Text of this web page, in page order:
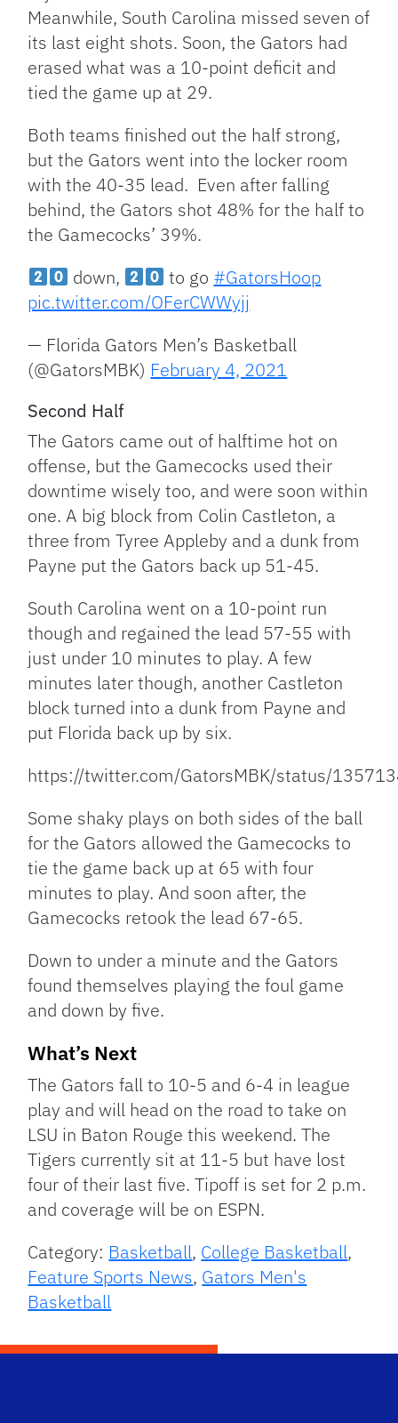
Meanwhile, South Carolina missed seven of
its last eight shots. Soon, the Gators had
erased what was a 10-point deficit and
tied the game up at 29.
Both teams finished out the half strong,
but the Gators went into the locker room
with the 40-35 lead. Even after falling
behind, the Gators shot 48% for the half to
the Gamecocks’ 39%.
down,
to go #GatorsHoop
pic.twitter.com/OFerCWWyjj
— Florida Gators Men’s Basketball
(@GatorsMBK) February 4, 2021
Second Half
The Gators came out of halftime hot on
offense, but the Gamecocks used their
downtime wisely too, and were soon within
one. A big block from Colin Castleton, a
three from Tyree Appleby and a dunk from
Payne put the Gators back up 51-45.
South Carolina went on a 10-point run
though and regained the lead 57-55 with
just under 10 minutes to play. A few
minutes later though, another Castleton
block turned into a dunk from Payne and
put Florida back up by six.
https://twitter.com/GatorsMBK/status/
Some shaky plays on both sides of the ball
for the Gators allowed the Gamecocks to
tie the game back up at 65 with four
minutes to play. And soon after, the
Gamecocks retook the lead 67-65.
Down to under a minute and the Gators
found themselves playing the foul game
and down by five.
What’s Next
The Gators fall to 10-5 and 6-4 in league
play and will head on the road to take on
LSU in Baton Rouge this weekend. The
Tigers currently sit at 11-5 but have lost
four of their last five. Tipoff is set for 2 p.m.
and coverage will be on ESPN.
Category: Basketball, College Basketball,
Feature Sports News, Gators Men's
Basketball